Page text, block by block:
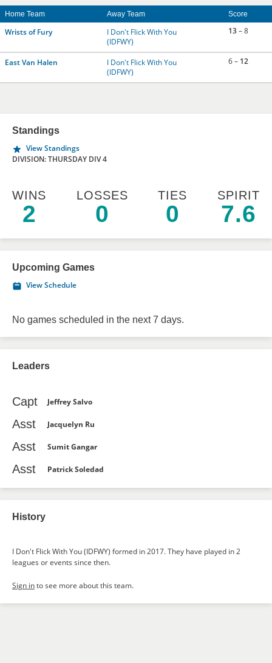
Home Team Away Team Score
Wrists of Fury
I Don't Flick With You
(IDFWY)
13– 8
East Van Halen
I Don't Flick With You
(IDFWY)
6 – 12
Standings
View Standings
DIVISION: THURSDAY DIV 4
WINS
2
LOSSES
0
TIES
0
SPIRIT
7.6
Upcoming Games
View Schedule
No games scheduled in the next 7 days.
Leaders
Capt Jeffrey Salvo
Asst Jacquelyn Ru
Asst Sumit Gangar
Asst Patrick Soledad
History
I Don't Flick With You (IDFWY) formed in 2017. They have played in 2
leagues or events since then.
Sign into see more about this team.